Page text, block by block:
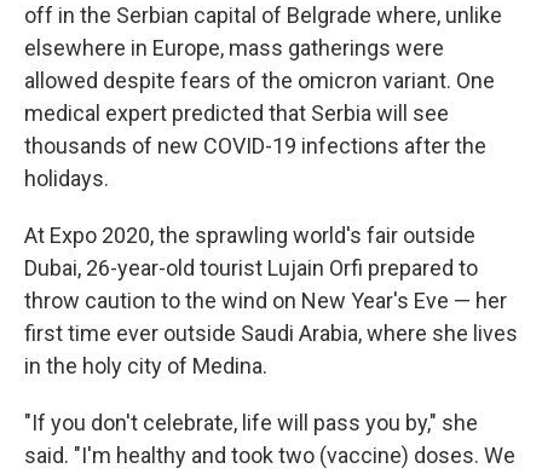
off in the Serbian capital of Belgrade where, unlike
elsewhere in Europe, mass gatherings were
allowed despite fears of the omicron variant. One
medical expert predicted that Serbia will see
thousands of new COVID-19 infections after the
holidays.
At Expo 2020, the sprawling world's fair outside
Dubai, 26-year-old tourist Lujain Orfi prepared to
throw caution to the wind on New Year's Eve — her
first time ever outside Saudi Arabia, where she lives
in the holy city of Medina.
"If you don't celebrate, life will pass you by," she
said. "I'm healthy and took two (vaccine) doses. We